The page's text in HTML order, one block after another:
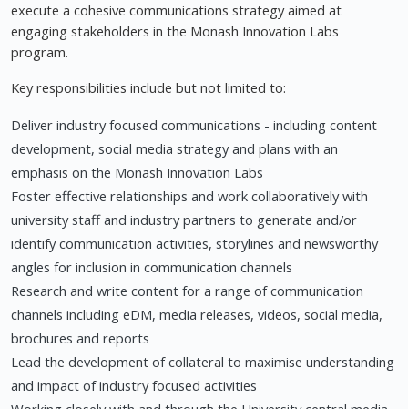
execute a cohesive communications strategy aimed at
engaging stakeholders in the Monash Innovation Labs
program.
Key responsibilities include but not limited to:
Deliver industry focused communications - including content
development, social media strategy and plans with an
emphasis on the Monash Innovation Labs
Foster effective relationships and work collaboratively with
university staff and industry partners to generate and/or
identify communication activities, storylines and newsworthy
angles for inclusion in communication channels
Research and write content for a range of communication
channels including eDM, media releases, videos, social media,
brochures and reports
Lead the development of collateral to maximise understanding
and impact of industry focused activities